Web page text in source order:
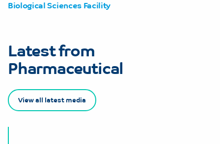
Biological Sciences Facility
Latest from
Pharmaceutical
View all latest media